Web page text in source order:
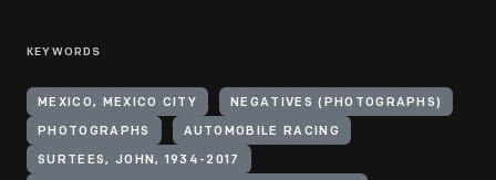
KEYWORDS
MEXICO, MEXICO CITY NEGATIVES (PHOTOGRAPHS)
PHOTOGRAPHS AUTOMOBILE RACING
SURTEES, JOHN, 1934-2017